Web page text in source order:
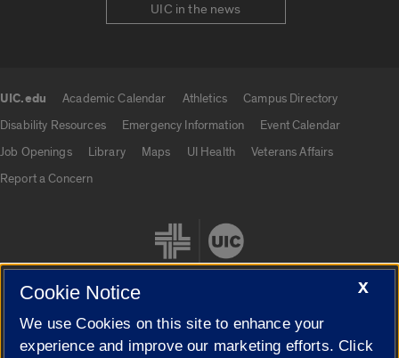
UIC in the news
UIC.edu Academic Calendar Athletics
Campus Directory
Disability Resources
Emergency Information
Event Calendar
Job Openings
Library Maps UI Health
Veterans Affairs
Report a Concern
Cookie Settings
X
Cookie Notice
We use Cookies on this site to enhance your
experience and improve our marketing efforts. Click